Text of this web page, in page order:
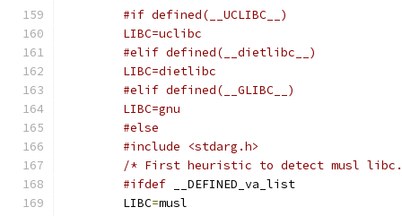
	#if defined(__UCLIBC__)
	LIBC=uclibc
	#elif defined(__dietlibc__)
	LIBC=dietlibc
	#elif defined(__GLIBC__)
	LIBC=gnu
	#else
	#include <stdarg.h>
/* First heuristic to detect musl
#ifdef __DEFINED_va_list
	LIBC
=musl